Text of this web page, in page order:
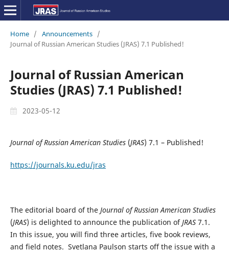
Home / Announcements /
Journal of Russian American Studies (JRAS) 7.1 Published!
Journal of Russian American
Studies (JRAS) 7.1 Published!
2023-05-12
Journal of Russian American Studies(JRAS) 7.1 – Published!
https://journals.ku.edu/jras
The editorial board of the Journal of Russian American Studies
(JRAS) is delighted to announce the publication ofJRAS7.1.
In this issue, you will find three articles, five book reviews,
and field notes. Svetlana Paulson starts off the issue with a